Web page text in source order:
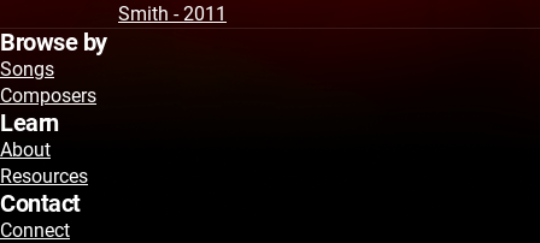
Smith - 2011
Browse by
Songs
Composers
Learn
About
Resources
Contact
Connect